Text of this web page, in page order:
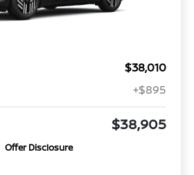
$38,010
+$895
$38,905
Offer Disclosure